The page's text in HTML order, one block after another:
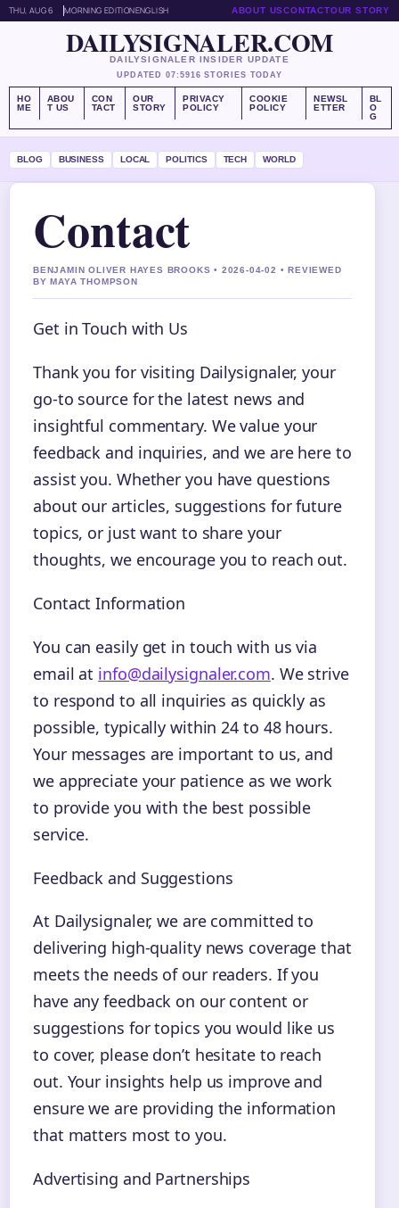
THU, AUG 6 MORNING EDITIONENGLISH ABOUT USCONTACTOUR STORY
DAILYSIGNALER.COM
DAILYSIGNALER INSIDER UPDATE
UPDATED 07:5916 STORIES TODAY
HO
ME
ABOU
T US
CON
TACT
OUR
STORY
PRIVACY
POLICY
COOKIE
POLICY
NEWSL
ETTER
BL
O
G
BLOG BUSINESS LOCAL POLITICS TECH WORLD
Contact
BENJAMIN OLIVER HAYES BROOKS • 2026-04-02 • REVIEWED
BY MAYA THOMPSON
Get in Touch with Us
Thank you for visiting Dailysignaler, your
go-to source for the latest news and
insightful commentary. We value your
feedback and inquiries, and we are here to
assist you. Whether you have questions
about our articles, suggestions for future
topics, or just want to share your
thoughts, we encourage you to reach out.
Contact Information
You can easily get in touch with us via
email at info@dailysignaler.com. We strive
to respond to all inquiries as quickly as
possible, typically within 24 to 48 hours.
Your messages are important to us, and
we appreciate your patience as we work
to provide you with the best possible
service.
Feedback and Suggestions
At Dailysignaler, we are committed to
delivering high-quality news coverage that
meets the needs of our readers. If you
have any feedback on our content or
suggestions for topics you would like us
to cover, please don’t hesitate to reach
out. Your insights help us improve and
ensure we are providing the information
that matters most to you.
Advertising and Partnerships